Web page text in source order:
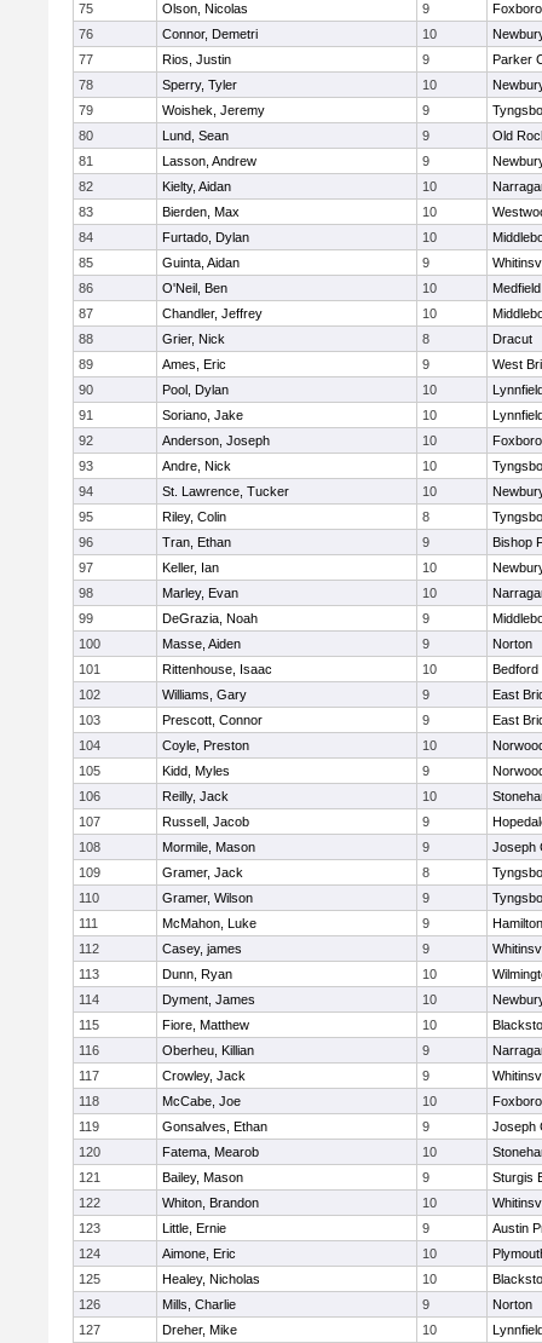
75
Olson, Nicolas 9
76
Connor, Demetri 10
77
Rios, Justin 9
Parker
78
Sperry, Tyler 10
79
Woishek, Jeremy 9
80
Lund, Sean 9
Old
81
Lasson, Andrew 9
82
Kielty, Aidan 10
83
Bierden, Max 10
84
Furtado, Dylan 10
85
Guinta, Aidan 9
86
O'Neil, Ben 10
Medfield
87
Chandler, Jeffrey 10
88
Grier, Nick 8
Dracut
89
Ames, Eric 9
West
90
Pool, Dylan 10
91
Soriano, Jake 10
92
Anderson, Joseph 10
93
Andre, Nick 10
94
St. Lawrence, Tucker 10
95
Riley, Colin 8
96
Tran, Ethan 9
Bishop
97
Keller, Ian 10
98
Marley, Evan 10
99
DeGrazia, Noah 9
100
Masse, Aiden 9
Norton
101
Rittenhouse, Isaac 10
Bedford
102
Williams, Gary 9
East
103
Prescott, Connor 9
East
104
Coyle, Preston 10
105
Kidd, Myles 9
106
Reilly, Jack 10
107
Russell, Jacob 9
108
Mormile, Mason 9
Joseph
109
Gramer, Jack 8
110
Gramer, Wilson 9
111
McMahon, Luke 9
112
Casey, james 9
113
Dunn, Ryan 10
114
Dyment, James 10
115
Fiore, Matthew 10
116
Oberheu, Killian 9
117
Crowley, Jack 9
118
McCabe, Joe 10
119
Gonsalves, Ethan 9
Joseph
120
Fatema, Mearob 10
121
Bailey, Mason 9
Sturgis
122
Whiton, Brandon 10
123
Little, Ernie 9
Austin
124
Aimone, Eric 10
125
Healey, Nicholas 10
126
Mills, Charlie 9
Norton
127
Dreher, Mike 10